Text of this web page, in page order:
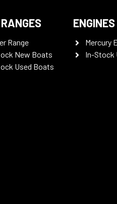
Range
New Boats
Used Boats
ENGINES
Mercury
In-Stock